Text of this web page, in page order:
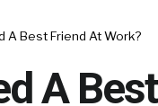
A Best Friend At Work?
A